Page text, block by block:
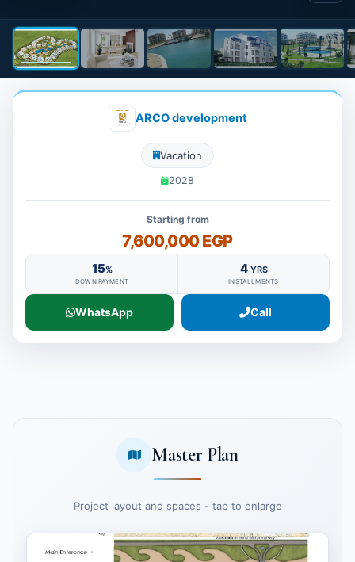
ARCO development
Vacation
2028
Starting from
7,600,000 EGP
15%
DOWN PAYMENT
4 YRS
INSTALLMENTS
WhatsApp Call
Master Plan
Project layout and spaces - tap to enlarge